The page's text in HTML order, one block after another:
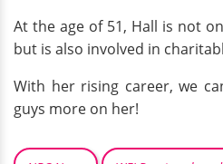
At the age of 51, Hall is not
but is also involved in
With her rising career, we
guys more on her!